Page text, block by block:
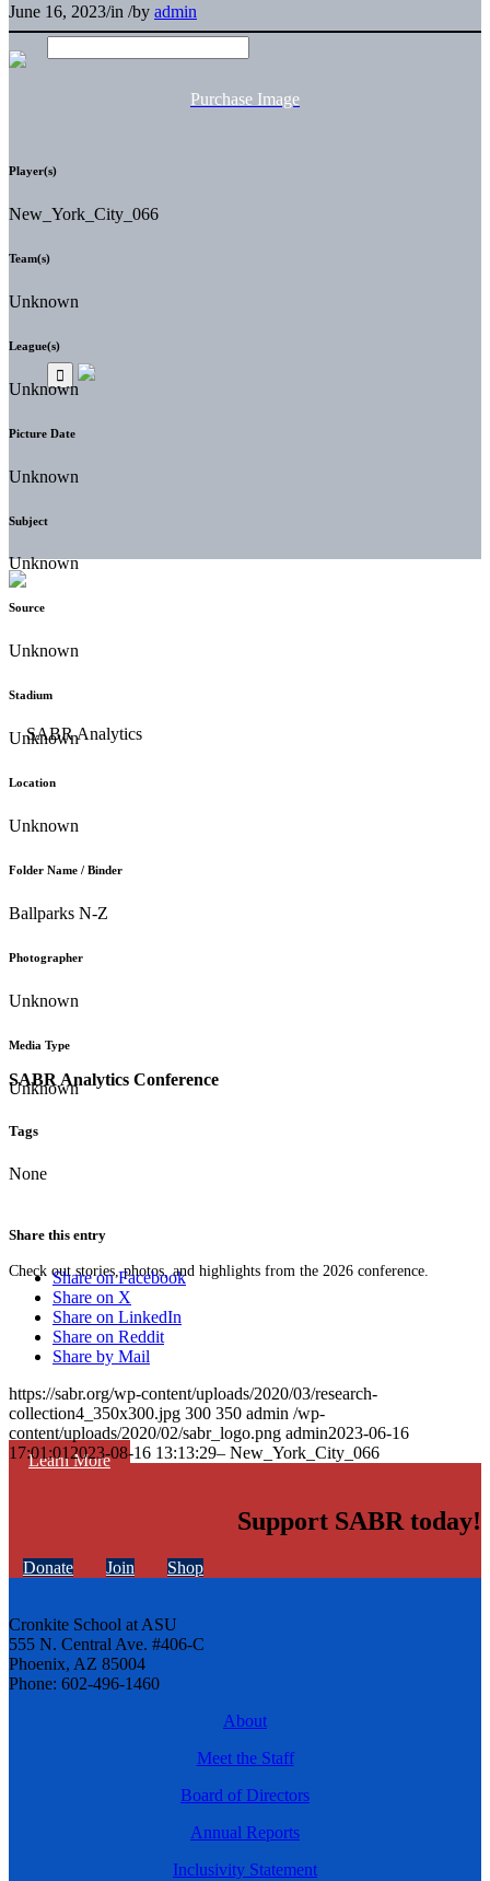
SABR Analytics Conference
Check out stories, photos, and highlights from the 2026 conference.
Learn More
June 16, 2023/in /by admin
Purchase Image
Player(s)
New_York_City_066
Team(s)
Unknown
League(s)
Unknown
Picture Date
Unknown
Subject
Unknown
Source
Unknown
Stadium
Unknown
Location
Unknown
Folder Name / Binder
Ballparks N-Z
Photographer
Unknown
Media Type
Unknown
Tags
None
Share this entry
Share on Facebook
Share on X
Share on LinkedIn
Share on Reddit
Share by Mail
https://sabr.org/wp-content/uploads/2020/03/research-
collection4_350x300.jpg 300 350 admin /wp-
content/uploads/2020/02/sabr_logo.png admin2023-06-16
17:01:01 2023-08-16 13:13:29– New_York_City_066
Support SABR today!
Donate Join Shop
Cronkite School at ASU
555 N. Central Ave. #406-C
Phoenix, AZ 85004
Phone: 602-496-1460
About
Meet the Staff
Board of Directors
Annual Reports
Inclusivity Statement